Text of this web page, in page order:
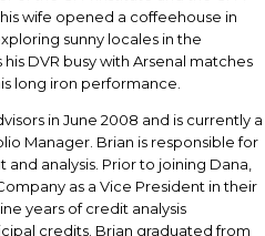
wife opened a coffeehouse in
sunny locales in the
DVR busy with Arsenal matches
long iron performance.
in June 2008 and is currently a
Manager. Brian is responsible for
analysis. Prior to joining Dana,
as a Vice President in their
years of credit analysis
credits. Brian graduated from